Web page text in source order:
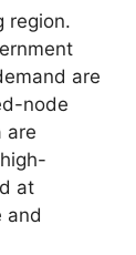
region.
are
node
are
at
and